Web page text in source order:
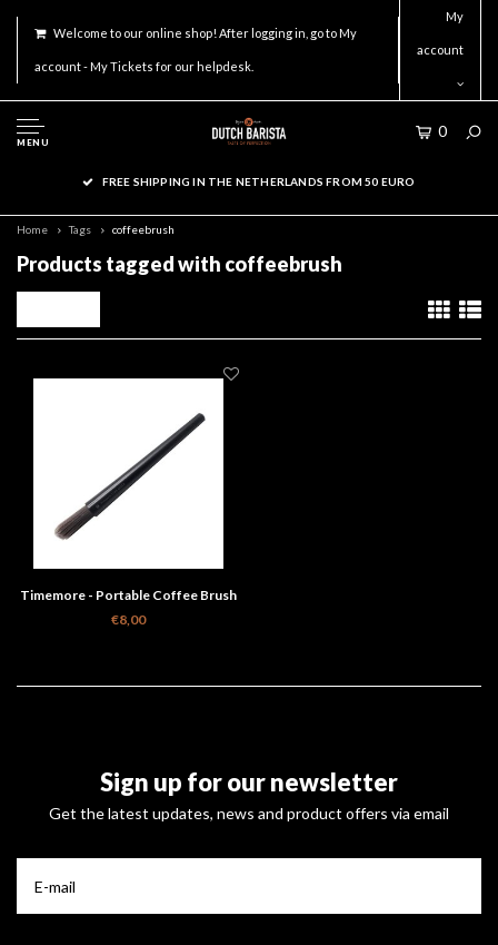
Welcome to our online shop! After logging in, go to My
account - My Tickets for our helpdesk.
My
account
MENU
0
FREE SHIPPING IN THE NETHERLANDS FROM 50 EURO
Home Tags coffeebrush
Products tagged with coffeebrush
Timemore - Portable Coffee Brush
€8,00
Sign up for our newsletter
Get the latest updates, news and product offers via email